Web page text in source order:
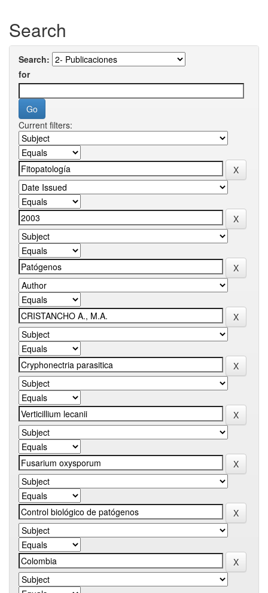
Search
Search:
for
Current filters: